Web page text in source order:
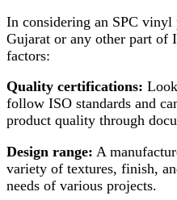
In considering an SPC
Gujarat or any other part of
factors:
Quality certifications:
follow ISO standards and
product quality through
Design range: A
variety of textures, finish,
needs of various projects.